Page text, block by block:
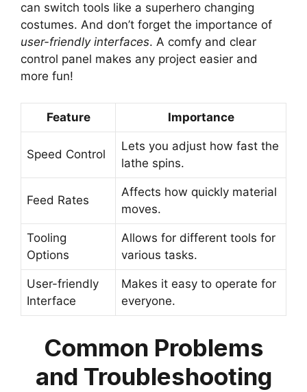
can switch tools like a superhero changing
costumes. And don’t forget the importance of
user-friendly interfaces. A comfy and clear
control panel makes any project easier and
more fun!
Feature Importance
Speed Control
Lets you adjust how fast the
lathe spins.
Feed Rates
Affects how quickly material
moves.
Tooling
Options
Allows for different tools for
various tasks.
User-friendly
Interface
Makes it easy to operate for
everyone.
Common Problems
and Troubleshooting